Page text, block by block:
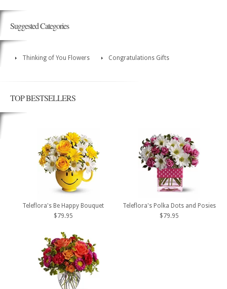
Suggested Categories
Thinking of You Flowers Congratulations Gifts
TOP BESTSELLERS
Teleflora's Be Happy Bouquet
$79.95
Teleflora's Polka Dots and Posies
$79.95